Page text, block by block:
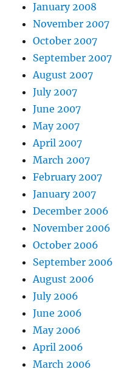
January 2008
November 2007
October 2007
September 2007
August 2007
July 2007
June 2007
May 2007
April 2007
March 2007
February 2007
January 2007
December 2006
November 2006
October 2006
September 2006
August 2006
July 2006
June 2006
May 2006
April 2006
March 2006